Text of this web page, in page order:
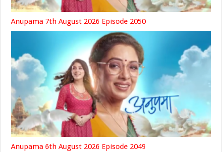
Anupama 7th August 2026 Episode 2050
Anupama 6th August 2026 Episode 2049